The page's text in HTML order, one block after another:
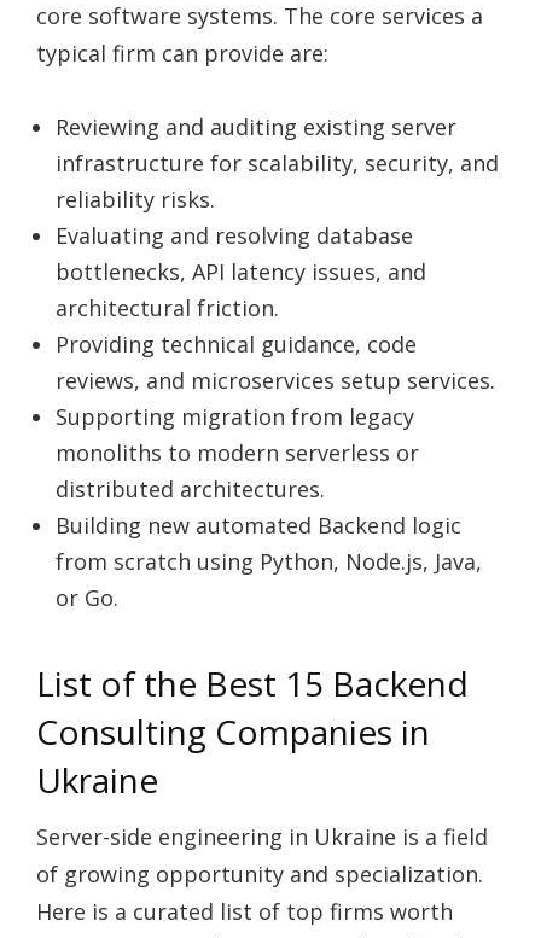
core software systems. The core services a
typical firm can provide are:
Reviewing and auditing existing server
infrastructure for scalability, security, and
reliability risks.
Evaluating and resolving database
bottlenecks, API latency issues, and
architectural friction.
Providing technical guidance, code
reviews, and microservices setup services.
Supporting migration from legacy
monoliths to modern serverless or
distributed architectures.
Building new automated Backend logic
from scratch using Python, Node.js, Java,
or Go.
List of the Best 15 Backend
Consulting Companies in
Ukraine
Server-side engineering in Ukraine is a field
of growing opportunity and specialization.
Here is a curated list of top firms worth